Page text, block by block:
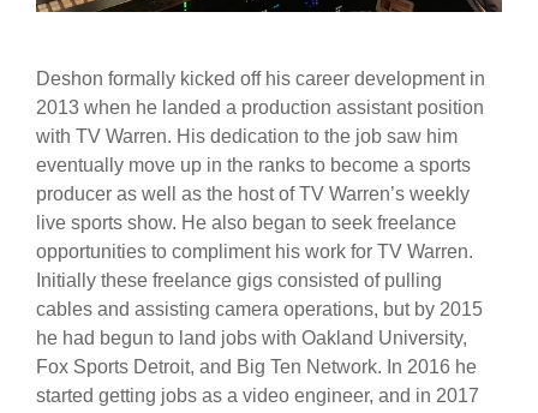
Deshon formally kicked off his career development in
2013 when he landed a production assistant position
with TV Warren. His dedication to the job saw him
eventually move up in the ranks to become a sports
producer as well as the host of TV Warren’s weekly
live sports show. He also began to seek freelance
opportunities to compliment his work for TV Warren.
Initially these freelance gigs consisted of pulling
cables and assisting camera operations, but by 2015
he had begun to land jobs with Oakland University,
Fox Sports Detroit, and Big Ten Network. In 2016 he
started getting jobs as a video engineer, and in 2017